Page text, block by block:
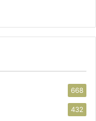
668
432